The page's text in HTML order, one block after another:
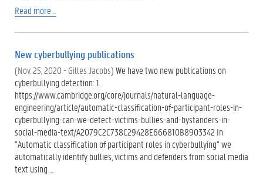
Read more ...
New cyberbullying publications
(Nov. 25, 2020 - Gilles Jacobs)We have two new publications on
cyberbullying detection: 1.
https://www.cambridge.org/core/journals/natural-language-
engineering/article/automatic-classification-of-participant-roles-in-
cyberbullying-can-we-detect-victims-bullies-and-bystanders-in-
social-media-text/A2079C2C738C29428E666810B8903342 In
"Automatic classification of participant roles in cyberbullying" we
automatically identify bullies, victims and defenders from social media
text using …